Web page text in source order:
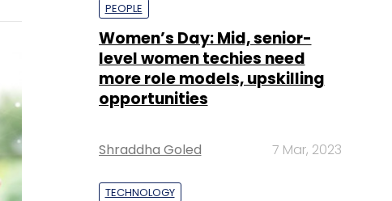
PEOPLE
Women’s Day: Mid, senior-
level women techies need
more role models, upskilling
opportunities
Shraddha Goled 7 Mar, 2023
TECHNOLOGY